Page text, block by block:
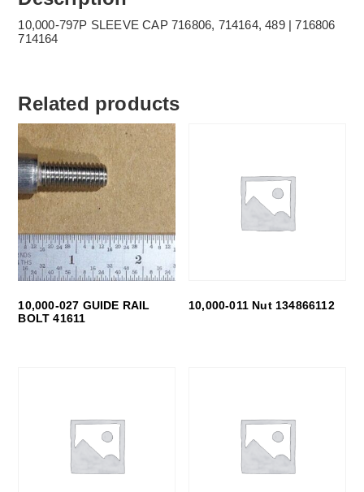
10,000-797P SLEEVE CAP 716806, 714164, 489 | 716806
714164
Related products
10,000-027 GUIDE RAIL
BOLT 41611
10,000-011 Nut 134866112